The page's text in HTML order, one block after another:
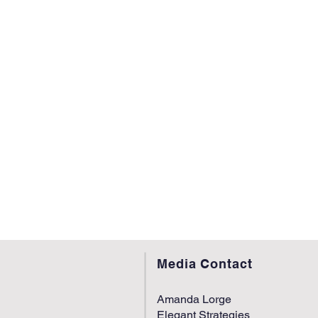
Media Contact
Amanda Lorge
Elegant Strategies